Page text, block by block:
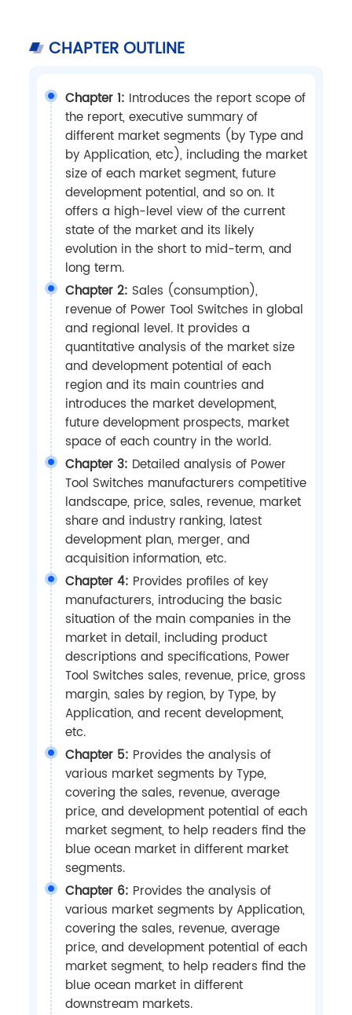
CHAPTER OUTLINE
Chapter 1: Introduces the report scope of
the report, executive summary of
different market segments (by Type and
by Application, etc), including the market
size of each market segment, future
development potential, and so on. It
offers a high-level view of the current
state of the market and its likely
evolution in the short to mid-term, and
long term.
Chapter 2: Sales (consumption),
revenue of Power Tool Switches in global
and regional level. It provides a
quantitative analysis of the market size
and development potential of each
region and its main countries and
introduces the market development,
future development prospects, market
space of each country in the world.
Chapter 3: Detailed analysis of Power
Tool Switches manufacturers competitive
landscape, price, sales, revenue, market
share and industry ranking, latest
development plan, merger, and
acquisition information, etc.
Chapter 4: Provides profiles of key
manufacturers, introducing the basic
situation of the main companies in the
market in detail, including product
descriptions and specifications, Power
Tool Switches sales, revenue, price, gross
margin, sales by region, by Type, by
Application, and recent development,
etc.
Chapter 5: Provides the analysis of
various market segments by Type,
covering the sales, revenue, average
price, and development potential of each
market segment, to help readers find the
blue ocean market in different market
segments.
Chapter 6: Provides the analysis of
various market segments by Application,
covering the sales, revenue, average
price, and development potential of each
market segment, to help readers find the
blue ocean market in different
downstream markets.